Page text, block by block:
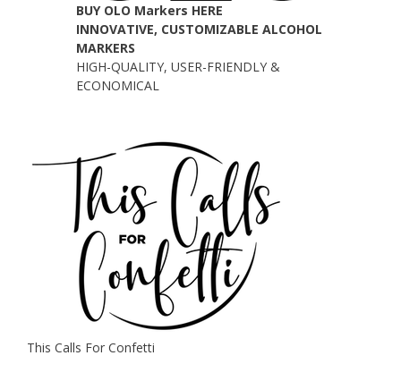
BUY OLO Markers HERE
INNOVATIVE, CUSTOMIZABLE ALCOHOL
MARKERS
HIGH-QUALITY, USER-FRIENDLY &
ECONOMICAL
This Calls For Confetti